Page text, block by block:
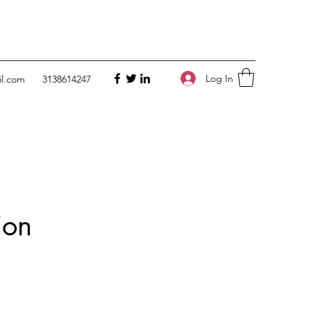
3138614247 Log In